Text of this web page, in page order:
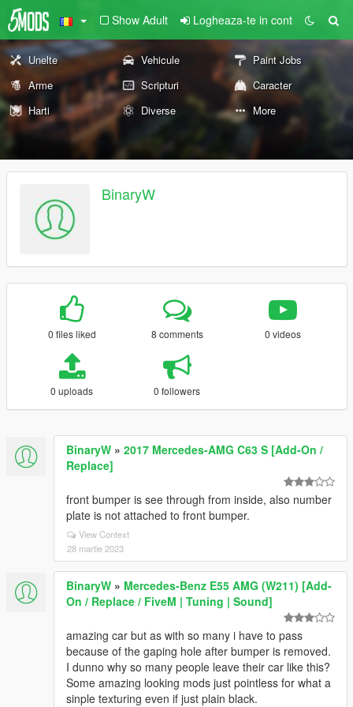
Show Adult Logheaza-te in cont
Unelte Vehicule
Paint Jobs
Arme
Scripturi
Caracter
Harti
Diverse More
BinaryW
0 files liked 8 comments 0 videos
0 uploads 0 followers
BinaryW » 2017 Mercedes-AMG C63 S [Add-On /
Replace]
front bumper is see through from inside, also number
plate is not attached to front bumper.
View Context
28 martie 2023
BinaryW » Mercedes-Benz E55 AMG (W211) [Add-
On / Replace / FiveM | Tuning | Sound]
amazing car but as with so many i have to pass
because of the gaping hole after bumper is removed.
I dunno why so many people leave their car like this?
Some amazing looking mods just pointless for what a
sinple texturing even if just plain black.